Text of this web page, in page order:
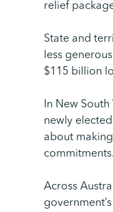
relief
State and
less
$115 billion
In New
newly
about
commitments.
Across